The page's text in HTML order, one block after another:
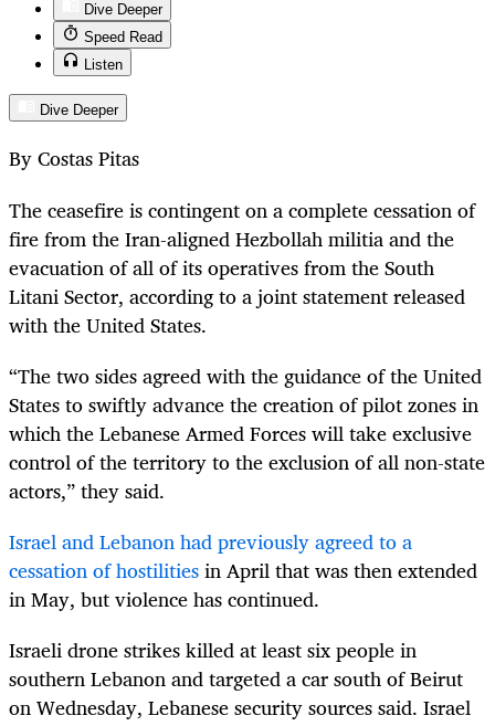
Dive Deeper
Speed Read
Listen
Dive Deeper
By Costas Pitas
The ceasefire is contingent on a complete cessation of
fire from the Iran-aligned Hezbollah militia and the
evacuation of all of its operatives from the South
Litani Sector, according to a joint statement released
with the United States.
“The two sides agreed with the guidance of the United
States to swiftly advance the creation of pilot zones in
which the Lebanese Armed Forces will take exclusive
control of the territory to the exclusion of all non-state
actors,” they said.
Israel and Lebanon had previously agreed to a
cessation of hostilitiesin April that was then extended
in May, but violence has continued.
Israeli drone strikes killed at least six people in
southern Lebanon and targeted a car south of Beirut ​
on Wednesday, Lebanese security sources said. Israel